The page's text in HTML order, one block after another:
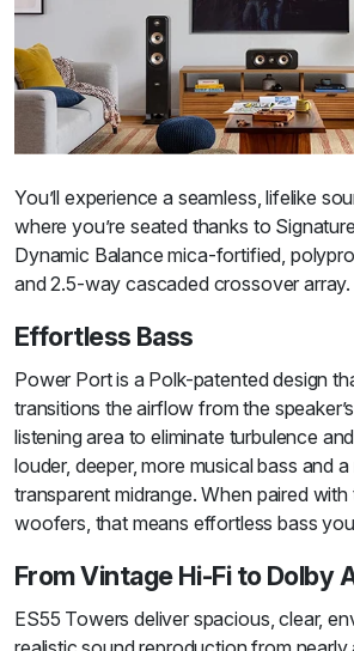
You’ll experience a seamless, lifelike
where you’re seated thanks to
Dynamic Balance mica-fortified,
and 2.5-way cascaded crossover array.
Effortless Bass
Power Port is a Polk-patented design
transitions the airflow from the
listening area to eliminate turbulence
louder, deeper, more musical bass and
transparent midrange. When paired with
woofers, that means effortless bass
From Vintage Hi-Fi to Dolby
ES55 Towers deliver spacious, clear,